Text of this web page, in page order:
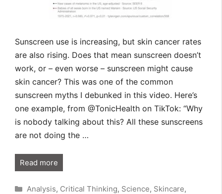
Sunscreen use is increasing, but skin cancer rates
are also rising. Does that mean sunscreen doesn’t
work, or – even worse – sunscreen might cause
skin cancer? This was one of the common
sunscreen myths I debunked in this video. Here’s
one example, from @TonicHealth on TikTok: “Why
is nobody talking about this? All these sunscreens
are not doing the …
Read more
Categories
Analysis, Critical Thinking, Science, Skincare,